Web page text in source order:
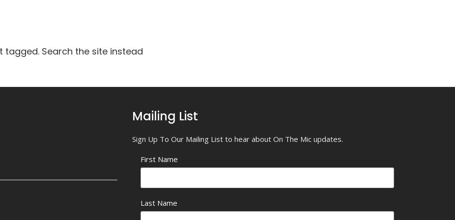
tagged. Search the site instead
Mailing List
Sign Up To Our Mailing List to hear about On The Mic updates.
First Name
Last Name